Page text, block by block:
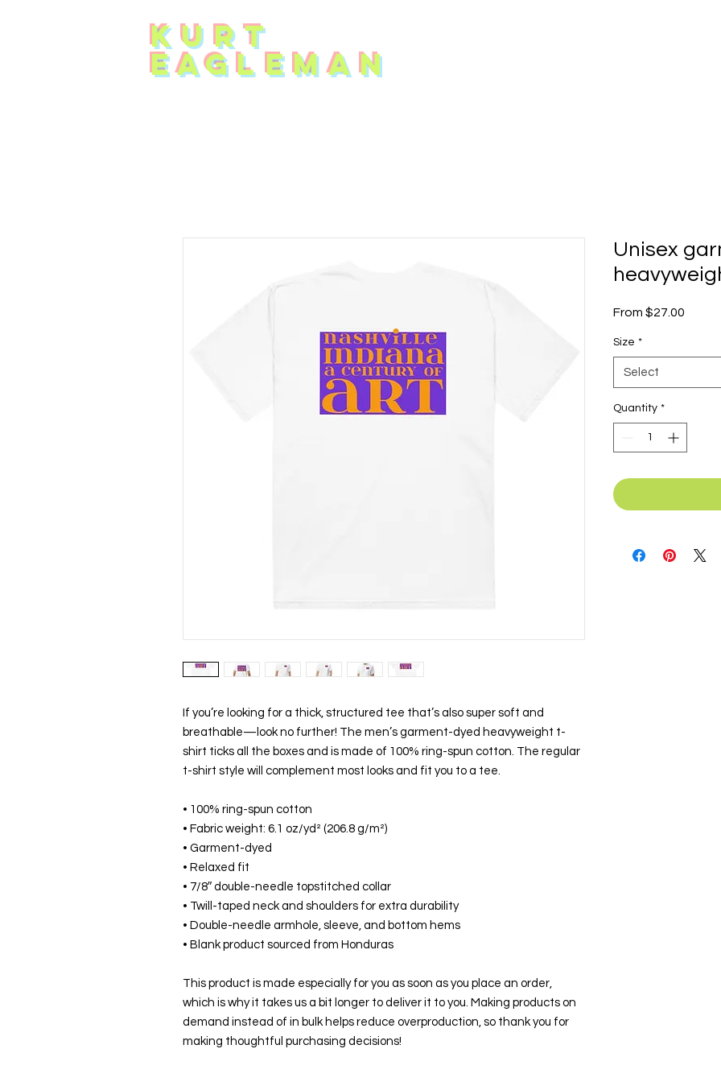
KURT
EAGLEMAN
If you’re looking for a thick, structured tee that’s also super soft and
breathable—look no further! The men’s garment-dyed heavyweight t-
shirt ticks all the boxes and is made of 100% ring-spun cotton. The regular
t-shirt style will complement most looks and fit you to a tee.
• 100% ring-spun cotton
• Fabric weight: 6.1 oz/yd² (206.8 g/m²)
• Garment-dyed
• Relaxed fit
• 7/8″ double-needle topstitched collar
• Twill-taped neck and shoulders for extra durability
• Double-needle armhole, sleeve, and bottom hems
• Blank product sourced from Honduras
This product is made especially for you as soon as you place an order,
which is why it takes us a bit longer to deliver it to you. Making products on
demand instead of in bulk helps reduce overproduction, so thank you for
making thoughtful purchasing decisions!
Unisex
From $27.00
Size *
Select
Quantity *